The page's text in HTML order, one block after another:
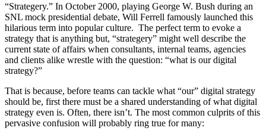
“Strategery.” In October 2000, playing George W. Bush during an
SNL mock presidential debate, Will Ferrell famously launched this
hilarious term into popular culture. The perfect term to evoke a
strategy that is anything but, “strategery” might well describe the
current state of affairs when consultants, internal teams, agencies
and clients alike wrestle with the question: “what is our digital
strategy?”
That is because, before teams can tackle what “our” digital strategy
should be, first there must be a shared understanding of what digital
strategy even is. Often, there isn’t. The most common culprits of this
pervasive confusion will probably ring true for many: